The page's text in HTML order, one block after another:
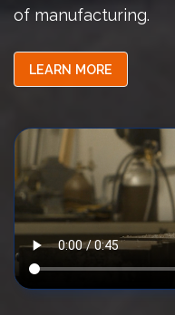
of manufacturing.
LEARN MORE